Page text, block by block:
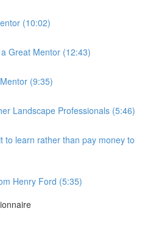
(10:02)
Great Mentor (12:43)
(9:35)
Landscape Professionals (5:46)
to learn rather than pay money to
Henry Ford (5:35)